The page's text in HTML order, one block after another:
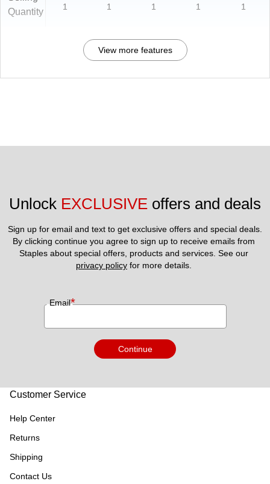
Quantity
1 1 1 1 1
View more features
Unlock EXCLUSIVE offers and deals
Sign up for email and text to get exclusive offers and special deals.
By clicking continue you agree to sign up to receive emails from
privacy policy for more details.
Email*
Continue
Customer Service
Help Center
Returns
Shipping
Contact Us